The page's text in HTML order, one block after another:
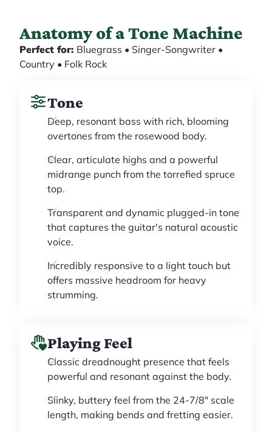
Anatomy of a Tone Machine
Perfect for: Bluegrass • Singer-Songwriter •
Country • Folk Rock
Tone
Deep, resonant bass with rich, blooming
overtones from the rosewood body.
Clear, articulate highs and a powerful
midrange punch from the torrefied spruce
top.
Transparent and dynamic plugged-in tone
that captures the guitar's natural acoustic
voice.
Incredibly responsive to a light touch but
offers massive headroom for heavy
strumming.
Playing Feel
Classic dreadnought presence that feels
powerful and resonant against the body.
Slinky, buttery feel from the 24-7/8" scale
length, making bends and fretting easier.